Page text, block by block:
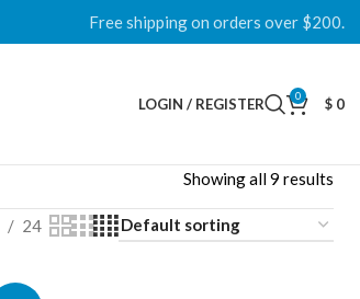
Free shipping on orders over $200.
LOGIN / REGISTER 0 $ 0
Showing all 9 results
24